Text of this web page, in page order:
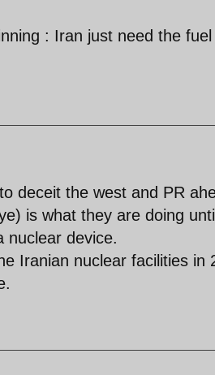
: Iran just need the
deceit the west and PR
is what they are doing
nuclear device.
Iranian nuclear facilities in